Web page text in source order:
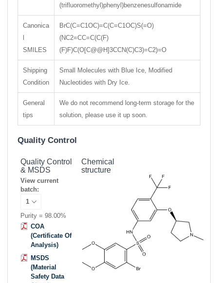
(trifluoromethyl)phenyl)benzenesulfonamide
Canonica
SMILES
BrC(C=C1OC)=C(C=C1OC)S(=O)
(NC2=CC=C(C(F)
(F)F)C(O[C@@H]3CCN(C)C3)=C2)=O
Shipping
Condition
Small Molecules with Blue Ice, Modified
Nucleotides with Dry Ice.
General
tips
We do not recommend long-term storage for the
solution, please use it up soon.
Quality Control
Quality Control
& MSDS
View current
batch:
Purity = 98.00%
COA
(Certificate Of
Analysis)
MSDS
(Material
Safety Data
Chemical
structure